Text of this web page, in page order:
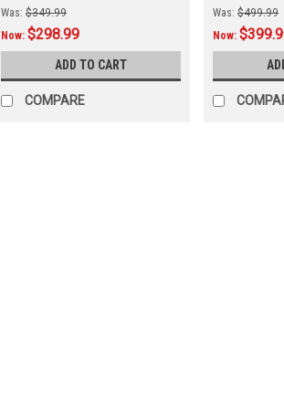
Was: $349.99
Now:$298.99
ADD TO CART
COMPARE
Was: $499.99
Now: